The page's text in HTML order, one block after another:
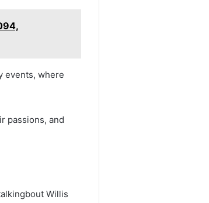
events, where
passions, and
Willis